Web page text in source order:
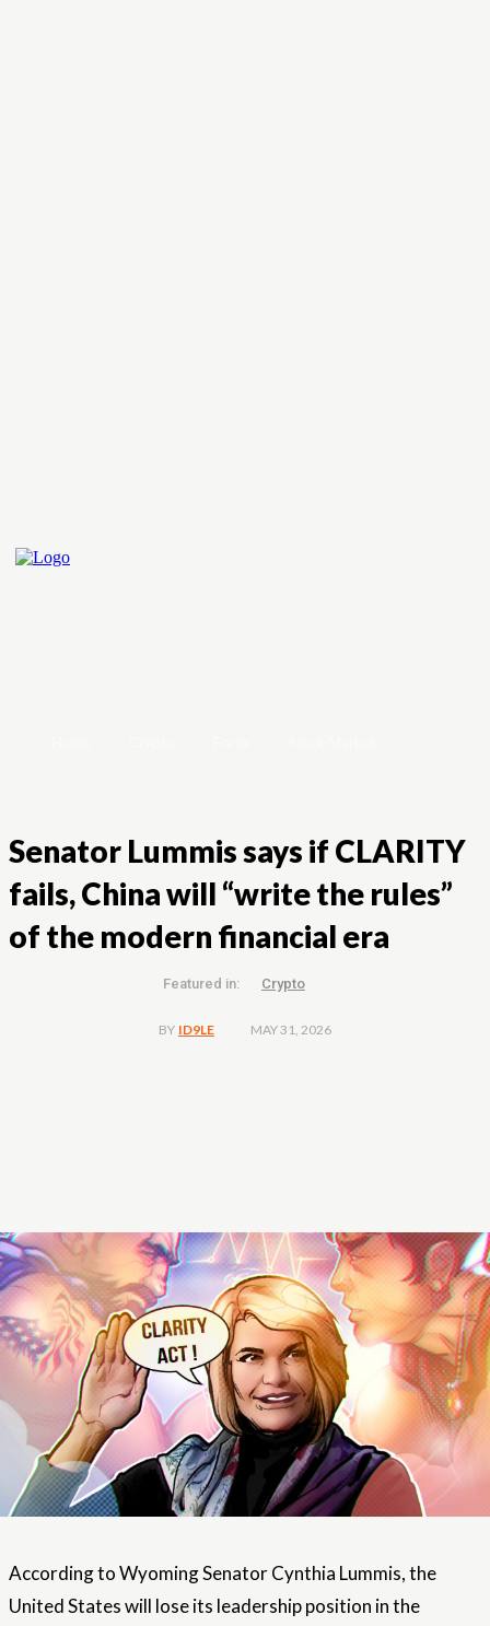
Senator Lummis says if CLARITY
fails, China will “write the rules”
of the modern financial era
Featured in: Crypto
BY ID9LE MAY 31, 2026
According to Wyoming Senator Cynthia Lummis, the
United States will lose its leadership position in the